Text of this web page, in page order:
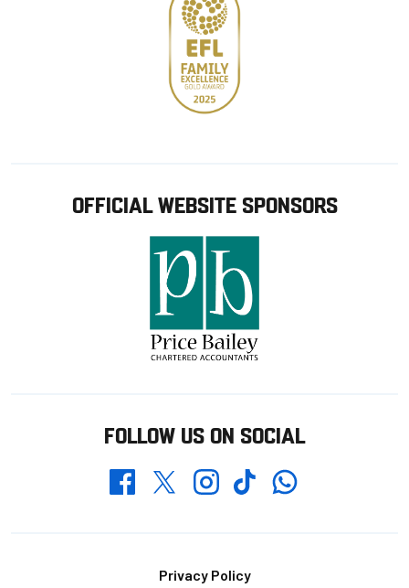
OFFICIAL WEBSITE SPONSORS
FOLLOW US ON SOCIAL
FacebookTwitterInstagramTikTokWhatsapp
Privacy Policy